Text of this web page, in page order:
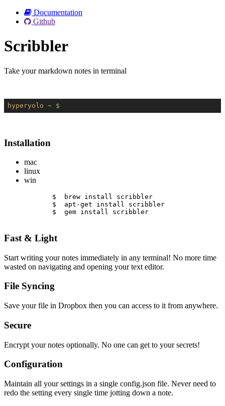
Documentation
Github
Scribbler
Take your markdown notes in terminal
hyperyolo ~ $
Installation
mac
linux
win
$  brew install scribbler
$  apt-get install scribbler
$  gem install scribbler
Fast & Light
Start writing your notes immediately in any terminal! No more time
wasted on navigating and opening your text editor.
File Syncing
Save your file in Dropbox then you can access to it from anywhere.
Secure
Encrypt your notes optionally. No one can get to your secrets!
Configuration
Maintain all your settings in a single config.json file. Never need to
redo the setting every single time jotting down a note.